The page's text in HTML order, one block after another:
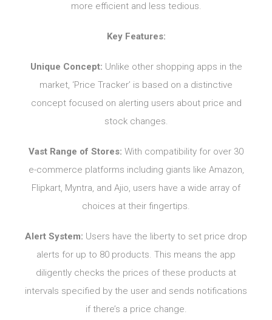
more efficient and less tedious.
Key Features:
Unique Concept: Unlike other shopping apps in the
market, ‘Price Tracker’ is based on a distinctive
concept focused on alerting users about price and
stock changes.
Vast Range of Stores: With compatibility for over 30
e-commerce platforms including giants like Amazon,
Flipkart, Myntra, and Ajio, users have a wide array of
choices at their fingertips.
Alert System: Users have the liberty to set price drop
alerts for up to 80 products. This means the app
diligently checks the prices of these products at
intervals specified by the user and sends notifications
if there’s a price change.